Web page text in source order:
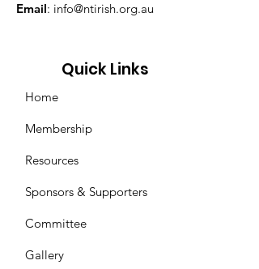
Email: info@ntirish.org.au
Quick Links
Home
Membership
Resources
Sponsors & Supporters
Committee
Gallery